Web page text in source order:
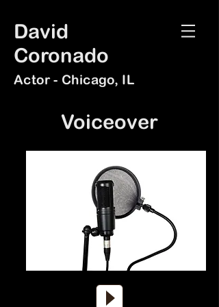
David
Coronado
Actor - Chicago, IL
Voiceover